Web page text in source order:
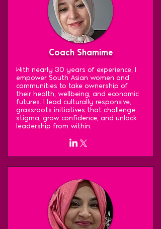
Coach Shamime
With nearly 30 years of experience, I
empower South Asian women and
communities to take ownership of
their health, wellbeing, and economic
futures. I lead culturally responsive,
grassroots initiatives that challenge
stigma, grow confidence, and unlock
leadership from within.